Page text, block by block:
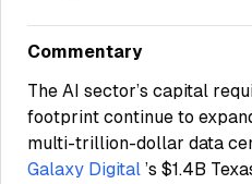
Commentary
The AI sector’s capital
footprint continue to
multi-trillion-dollar data
Galaxy Digital ’s $1.4B